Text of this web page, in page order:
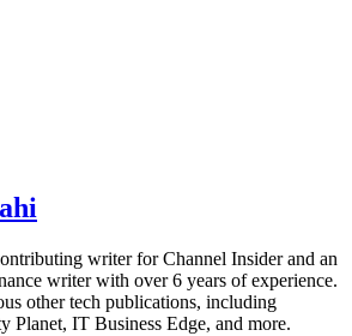
writer for Channel Insider and an
writer with over 6 years of experience.
other tech publications, including
Planet, IT Business Edge, and more.